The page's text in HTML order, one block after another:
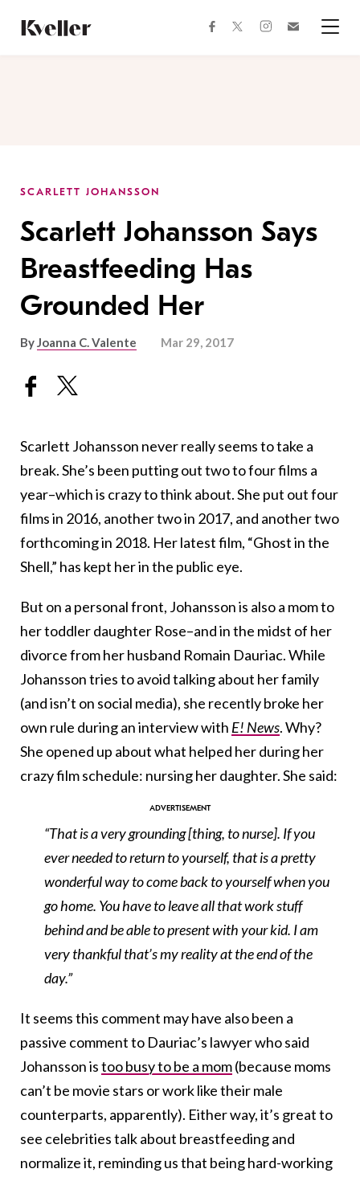
Content
Footer
facebooktwitterinstagram
SCARLETT JOHANSSON
Scarlett Johansson Says
Breastfeeding Has
Grounded Her
ByJoanna C. Valente Mar 29, 2017
Scarlett Johansson never really seems to take a
break. She’s been putting out two to four films a
year–which is crazy to think about. She put out four
films in 2016, another two in 2017, and another two
forthcoming in 2018. Her latest film, “Ghost in the
Shell,” has kept her in the public eye.
But on a personal front, Johansson is also a mom to
her toddler daughter Rose–and in the midst of her
divorce from her husband Romain Dauriac. While
Johansson tries to avoid talking about her family
(and isn’t on social media), she recently broke her
own rule during an interview with E! News. Why?
She opened up about what helped her during her
crazy film schedule: nursing her daughter. She said:
“That is a very grounding [thing, to nurse]. If you
ever needed to return to yourself, that is a pretty
wonderful way to come back to yourself when you
go home. You have to leave all that work stuff
behind and be able to present with your kid. I am
very thankful that’s my reality at the end of the
day.”
It seems this comment may have also been a
passive comment to Dauriac’s lawyer who said
Johansson istoo busy to be a mom(because moms
can’t be movie stars or work like their male
counterparts, apparently). Either way, it’s great to
see celebrities talk about breastfeeding and
normalize it, reminding us that being hard-working